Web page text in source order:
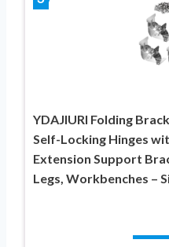
YDAJIURI Folding
Self-Locking Hinges
Extension Support
Legs, Workbenches –